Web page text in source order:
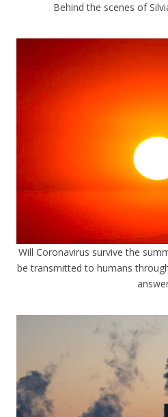
Behind the scenes of
Will Coronavirus survive the
be transmitted to humans